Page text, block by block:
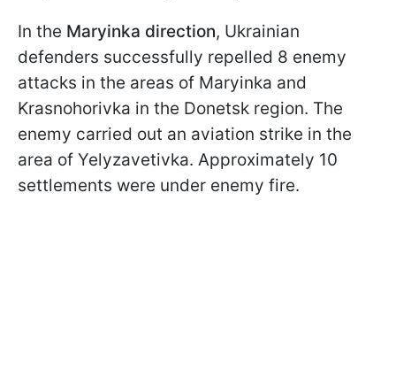
In the Maryinka direction, Ukrainian
defenders successfully repelled 8 enemy
attacks in the areas of Maryinka and
Krasnohorivka in the Donetsk region. The
enemy carried out an aviation strike in the
area of Yelyzavetivka. Approximately 10
settlements were under enemy fire.